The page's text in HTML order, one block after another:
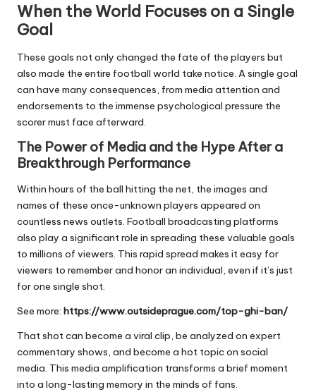
When the World Focuses on a Single
Goal
These goals not only changed the fate of the players but
also made the entire football world take notice. A single goal
can have many consequences, from media attention and
endorsements to the immense psychological pressure the
scorer must face afterward.
The Power of Media and the Hype After a
Breakthrough Performance
Within hours of the ball hitting the net, the images and
names of these once-unknown players appeared on
countless news outlets. Football broadcasting platforms
also play a significant role in spreading these valuable goals
to millions of viewers. This rapid spread makes it easy for
viewers to remember and honor an individual, even if it’s just
for one single shot.
See more: https://www.outsideprague.com/top-ghi-ban/
That shot can become a viral clip, be analyzed on expert
commentary shows, and become a hot topic on social
media. This media amplification transforms a brief moment
into a long-lasting memory in the minds of fans.